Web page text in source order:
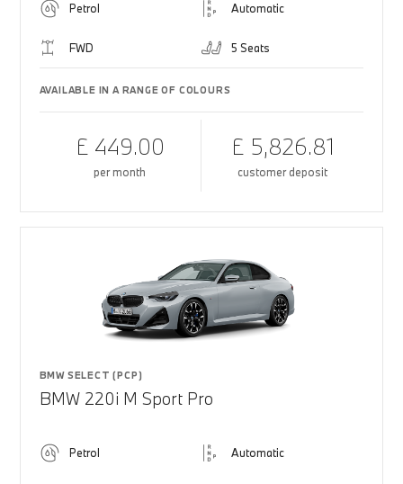
Petrol Automatic
FWD 5 Seats
AVAILABLE IN A RANGE OF COLOURS
£ 449.00
per month
£ 5,826.81
customer deposit
BMW SELECT (PCP)
BMW 220i M Sport Pro
Petrol Automatic